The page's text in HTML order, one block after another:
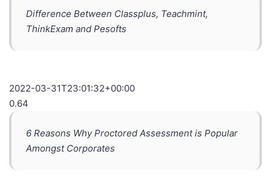
Difference Between Classplus, Teachmint,
ThinkExam and Pesofts
2022-03-31T23:01:32+00:00
0.64
6 Reasons Why Proctored Assessment is Popular
Amongst Corporates